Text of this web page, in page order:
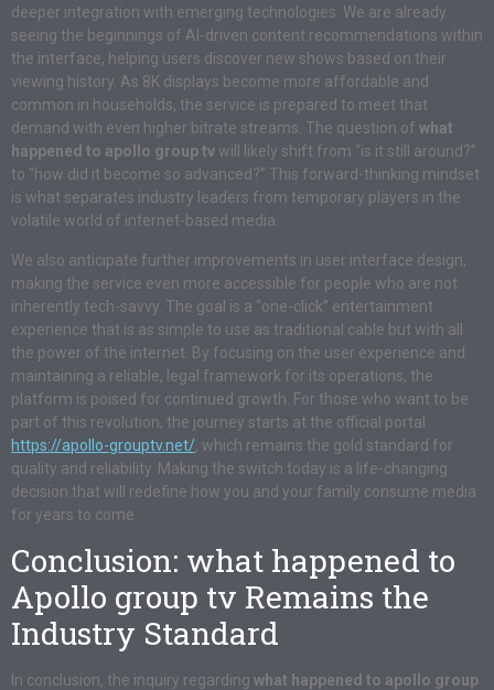
deeper integration with emerging technologies. We are already
seeing the beginnings of AI-driven content recommendations within
the interface, helping users discover new shows based on their
viewing history. As 8K displays become more affordable and
common in households, the service is prepared to meet that
demand with even higher bitrate streams. The question of what
happened to apollo group tv will likely shift from “is it still around?”
to “how did it become so advanced?” This forward-thinking mindset
is what separates industry leaders from temporary players in the
volatile world of internet-based media.
We also anticipate further improvements in user interface design,
making the service even more accessible for people who are not
inherently tech-savvy. The goal is a “one-click” entertainment
experience that is as simple to use as traditional cable but with all
the power of the internet. By focusing on the user experience and
maintaining a reliable, legal framework for its operations, the
platform is poised for continued growth. For those who want to be
part of this revolution, the journey starts at the official portal
https://apollo-grouptv.net/, which remains the gold standard for
quality and reliability. Making the switch today is a life-changing
decision that will redefine how you and your family consume media
for years to come.
Conclusion: what happened to
Apollo group tv Remains the
Industry Standard
In conclusion, the inquiry regarding what happened to apollo group